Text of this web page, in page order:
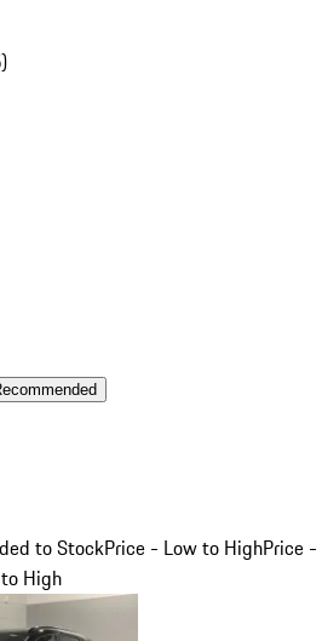
to StockPrice - Low to HighPrice -
High